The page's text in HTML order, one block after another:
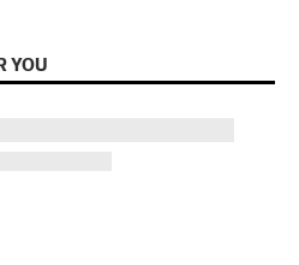
YOU